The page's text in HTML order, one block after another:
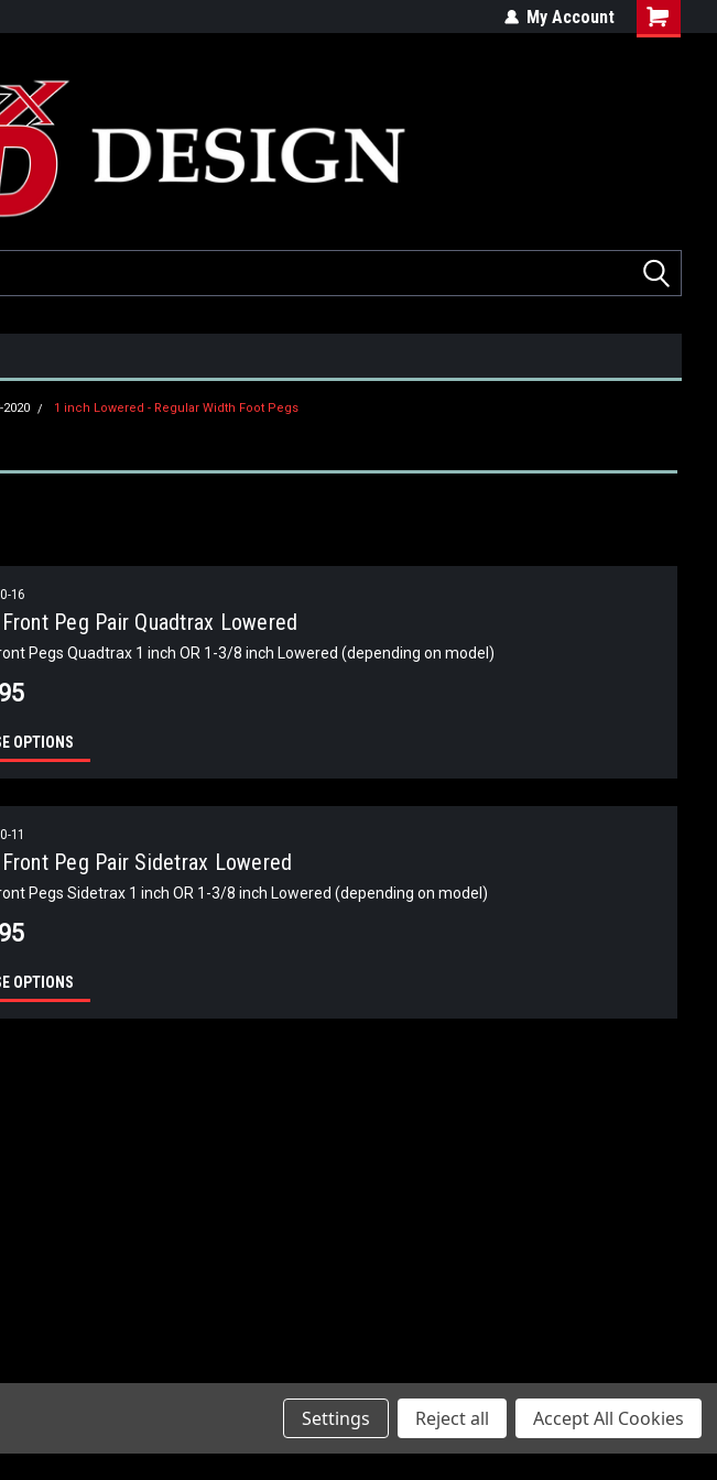
Quality products made in the USAMy Account
2020 1 inch Lowered - Regular Width Foot Pegs
16
Peg Pair Quadtrax Lowered
Pegs Quadtrax 1 inch OR 1-3/8 inch Lowered (depending on model)
OPTIONS
11
Peg Pair Sidetrax Lowered
Pegs Sidetrax 1 inch OR 1-3/8 inch Lowered (depending on model)
OPTIONS
Settings Reject all Accept All Cookies